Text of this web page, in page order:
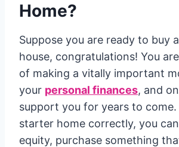
Home?
Suppose you are ready to buy
house, congratulations! You
of making a vitally important
your personal finances, and
support you for years to come.
starter home correctly, you
equity, purchase something